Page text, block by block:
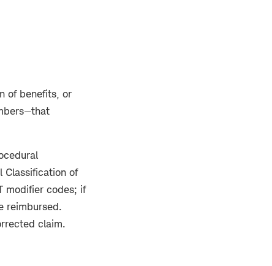
of benefits, or
Classification of
modifier codes; if
reimbursed.
claim.